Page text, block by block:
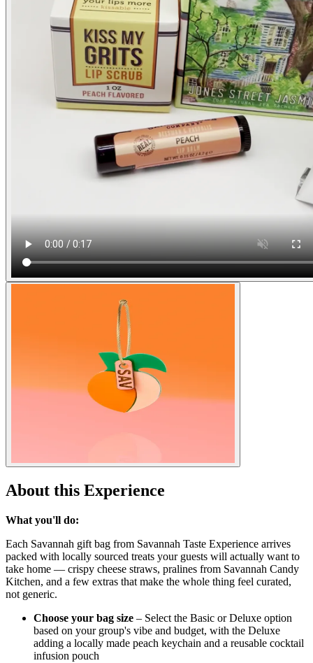
About this Experience
What you'll do:
Each Savannah gift bag from Savannah Taste Experience arrives
packed with locally sourced treats your guests will actually want to
take home — crispy cheese straws, pralines from Savannah Candy
Kitchen, and a few extras that make the whole thing feel curated,
not generic.
Choose your bag size – Select the Basic or Deluxe option
based on your group's vibe and budget, with the Deluxe
adding a locally made peach keychain and a reusable cocktail
infusion pouch